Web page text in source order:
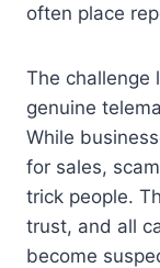
often place
The challenge
genuine
While
for sales,
trick people.
trust, and all
become